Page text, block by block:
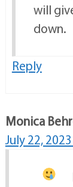
will
down.
Reply
Monica
July 22,